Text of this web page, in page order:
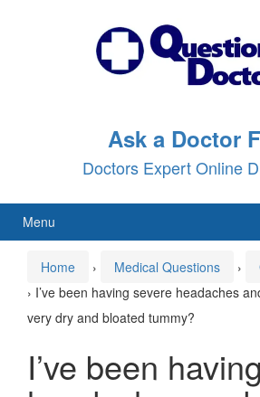
Ask a Doctor
Doctors Expert Online
Menu
Home › Medical Questions ›
› I’ve been having severe headaches
very dry and bloated tummy?
I’ve been